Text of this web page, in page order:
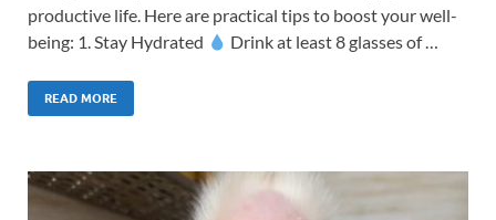
productive life. Here are practical tips to boost your well-
being: 1. Stay Hydrated
Drink at least 8 glasses of …
READ MORE